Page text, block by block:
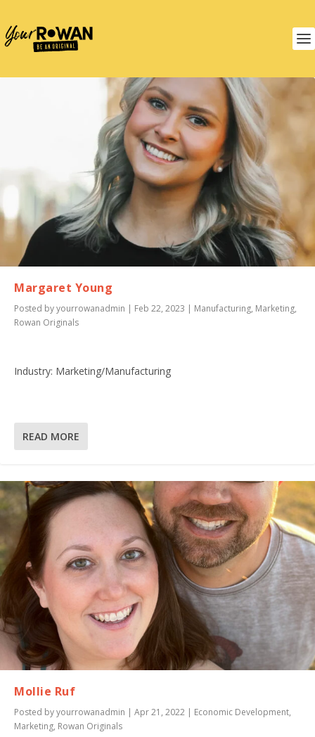
Margaret Young
Posted byyourrowanadmin | Feb 22, 2023 | Manufacturing, Marketing,
Rowan Originals
Industry: Marketing/Manufacturing
READ MORE
Mollie Ruf
Posted byyourrowanadmin | Apr 21, 2022 | Economic Development,
Marketing, Rowan Originals